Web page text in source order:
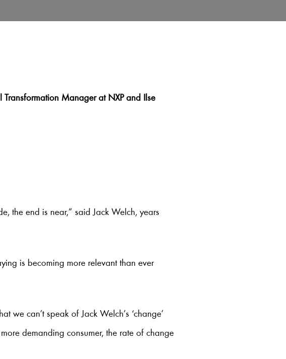
Transformation Manager at NXP and Ilse
the end is near,” said Jack Welch, years
is becoming more relevant than ever
we can’t speak of Jack Welch’s ‘change’
demanding consumer, the rate of change